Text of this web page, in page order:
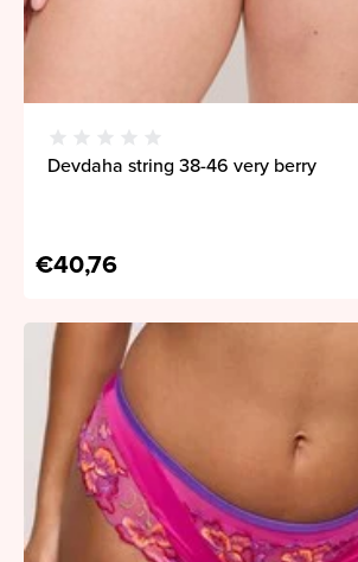
Devdaha string 38-46 very berry
€40,76